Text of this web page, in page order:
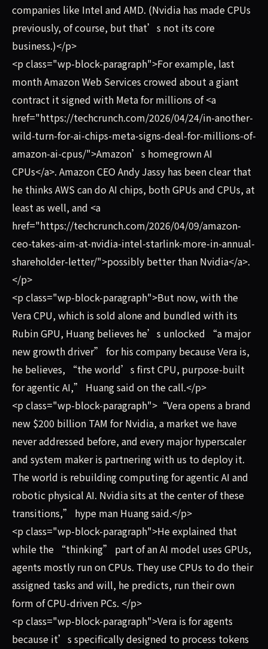
companies like Intel and AMD. (Nvidia has made CPUs
previously, of course, but that’s not its core
business.)</p>
<p class="wp-block-paragraph">For example, last
month Amazon Web Services crowed about a giant
contract it signed with Meta for millions of <a
href="https://techcrunch.com/2026/04/24/in-another-
wild-turn-for-ai-chips-meta-signs-deal-for-millions-of-
amazon-ai-cpus/">Amazon’s homegrown AI
CPUs</a>. Amazon CEO Andy Jassy has been clear that
he thinks AWS can do AI chips, both GPUs and CPUs, at
least as well, and <a
href="https://techcrunch.com/2026/04/09/amazon-
ceo-takes-aim-at-nvidia-intel-starlink-more-in-annual-
shareholder-letter/">possibly better than Nvidia</a>.
</p>
<p class="wp-block-paragraph">But now, with the
Vera CPU, which is sold alone and bundled with its
Rubin GPU, Huang believes he’s unlocked “a major
new growth driver” for his company because Vera is,
he believes, “the world’s first CPU, purpose-built
for agentic AI,” Huang said on the call.</p>
<p class="wp-block-paragraph">“Vera opens a brand
new $200 billion TAM for Nvidia, a market we have
never addressed before, and every major hyperscaler
and system maker is partnering with us to deploy it.
The world is rebuilding computing for agentic AI and
robotic physical AI. Nvidia sits at the center of these
transitions,” hype man Huang said.</p>
<p class="wp-block-paragraph">He explained that
while the “thinking” part of an AI model uses GPUs,
agents mostly run on CPUs. They use CPUs to do their
assigned tasks and will, he predicts, run their own
form of CPU-driven PCs. </p>
<p class="wp-block-paragraph">Vera is for agents
because it’s specifically designed to process tokens